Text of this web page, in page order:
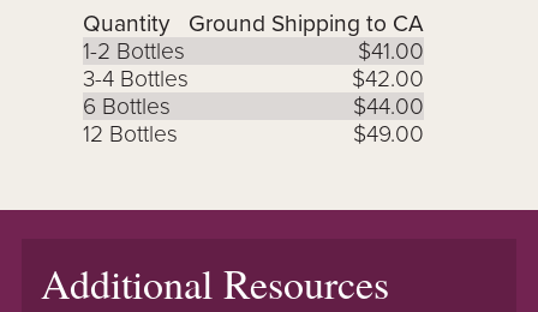
Quantity
Ground Shipping to CA
1-2 Bottles
$41.00
3-4 Bottles
$42.00
6 Bottles
$44.00
12 Bottles
$49.00
Additional Resources